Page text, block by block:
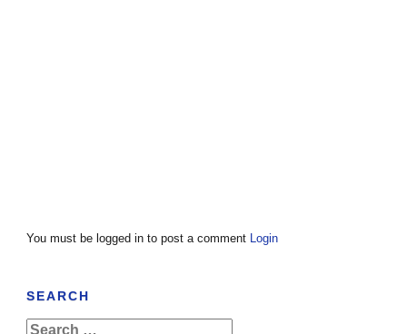
You must be logged in to post a comment Login
SEARCH